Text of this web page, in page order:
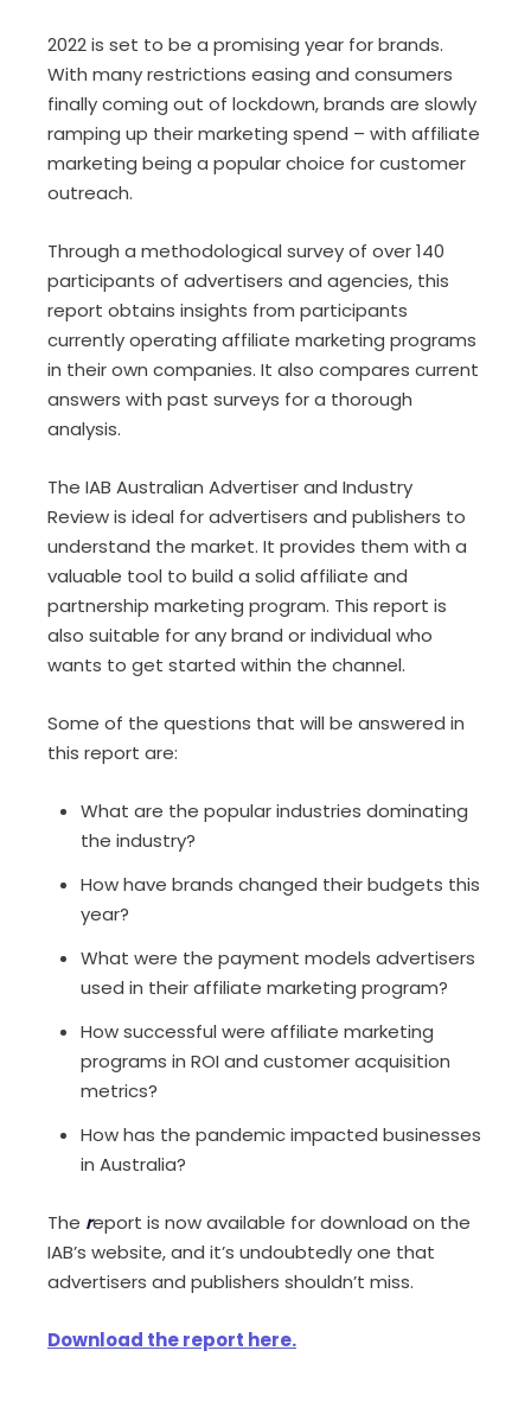
2022 is set to be a promising year for brands.
With many restrictions easing and consumers
finally coming out of lockdown, brands are slowly
ramping up their marketing spend – with affiliate
marketing being a popular choice for customer
outreach.
Through a methodological survey of over 140
participants of advertisers and agencies, this
report obtains insights from participants
currently operating affiliate marketing programs
in their own companies. It also compares current
answers with past surveys for a thorough
analysis.
The IAB Australian Advertiser and Industry
Review is ideal for advertisers and publishers to
understand the market. It provides them with a
valuable tool to build a solid affiliate and
partnership marketing program. This report is
also suitable for any brand or individual who
wants to get started within the channel.
Some of the questions that will be answered in
this report are:
What are the popular industries dominating
the industry?
How have brands changed their budgets this
year?
What were the payment models advertisers
used in their affiliate marketing program?
How successful were affiliate marketing
programs in ROI and customer acquisition
metrics?
How has the pandemic impacted businesses
in Australia?
The report is now available for download on the
IAB’s website, and it’s undoubtedly one that
advertisers and publishers shouldn’t miss.
Download the report here.